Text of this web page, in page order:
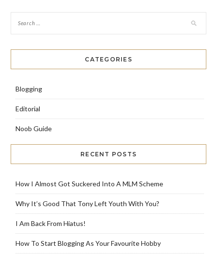
CATEGORIES
Blogging
Editorial
Noob Guide
RECENT POSTS
How I Almost Got Suckered Into A MLM Scheme
Why It’s Good That Tony Left Youth With You?
I Am Back From Hiatus!
How To Start Blogging As Your Favourite Hobby